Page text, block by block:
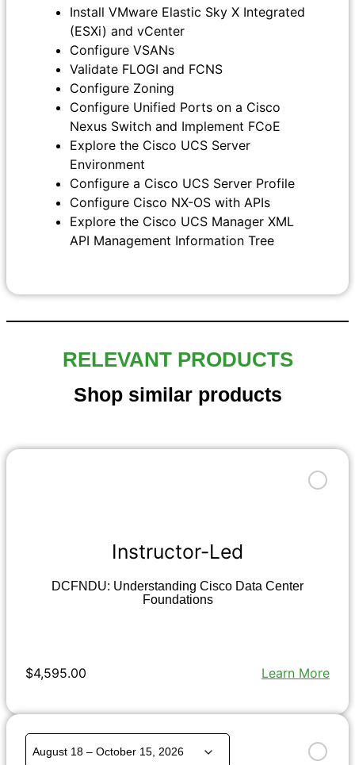
Install VMware Elastic Sky X Integrated
(ESXi) and vCenter
Configure VSANs
Validate FLOGI and FCNS
Configure Zoning
Configure Unified Ports on a Cisco
Nexus Switch and Implement FCoE
Explore the Cisco UCS Server
Environment
Configure a Cisco UCS Server Profile
Configure Cisco NX-OS with APIs
Explore the Cisco UCS Manager XML
API Management Information Tree
RELEVANT PRODUCTS
Shop similar products
Instructor-Led
DCFNDU: Understanding Cisco Data Center
Foundations
$4,595.00 Learn More